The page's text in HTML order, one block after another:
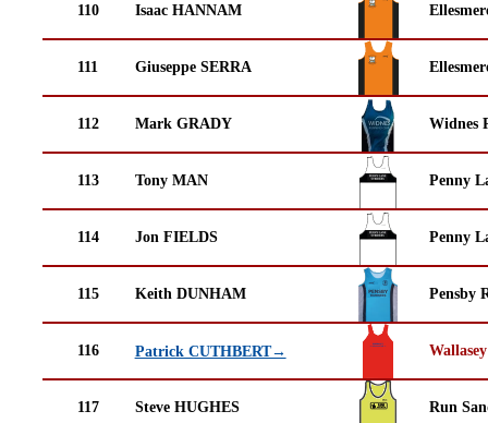
110 Isaac HANNAM
111 Giuseppe SERRA
112 Mark GRADY Widnes
113 Tony MAN Penny
114 Jon FIELDS Penny
115 Keith DUNHAM Pensby
116 Patrick CUTHBERT→
117 Steve HUGHES Run